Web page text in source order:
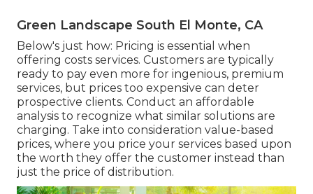
Green Landscape South El Monte, CA
Below's just how: Pricing is essential when
offering costs services. Customers are typically
ready to pay even more for ingenious, premium
services, but prices too expensive can deter
prospective clients. Conduct an affordable
analysis to recognize what similar solutions are
charging. Take into consideration value-based
prices, where you price your services based upon
the worth they offer the customer instead than
just the price of distribution.